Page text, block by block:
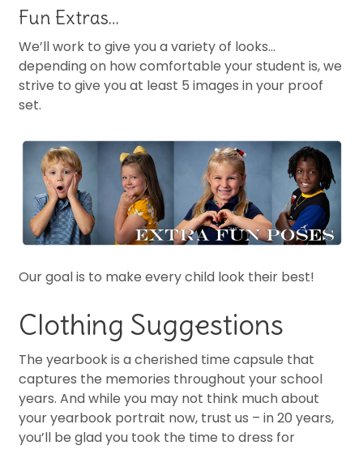
Fun Extras…
We’ll work to give you a variety of looks…
depending on how comfortable your student is, we
strive to give you at least 5 images in your proof
set.
Our goal is to make every child look their best!
Clothing Suggestions
The yearbook is a cherished time capsule that
captures the memories throughout your school
years. And while you may not think much about
your yearbook portrait now, trust us – in 20 years,
you’ll be glad you took the time to dress for